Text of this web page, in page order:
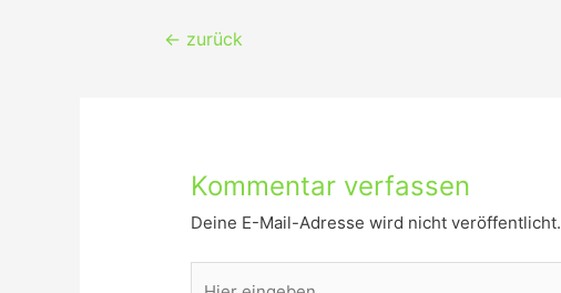
Beitragsnavigation
← zurück
Kommentar verfassen
Deine E-Mail-Adresse wird nicht veröffentlicht.